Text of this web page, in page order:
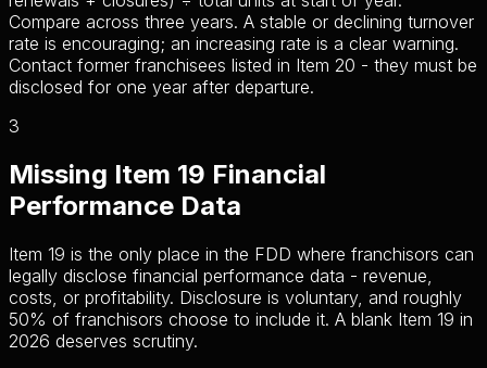
Compare across three years. A stable or declining turnover
rate is encouraging; an increasing rate is a clear warning.
Contact former franchisees listed in Item 20 - they must be
disclosed for one year after departure.
3
Missing Item 19 Financial
Performance Data
Item 19 is the only place in the FDD where franchisors can
legally disclose financial performance data - revenue,
costs, or profitability. Disclosure is voluntary, and roughly
50% of franchisors choose to include it. A blank Item 19 in
2026 deserves scrutiny.